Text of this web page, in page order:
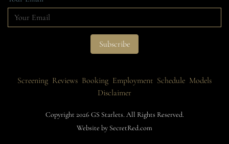
Screening Reviews Booking Employment Schedule Models
Disclaimer
Copyright 2026 GS Starlets. All Rights Reserved.
Website by SecretRed.com